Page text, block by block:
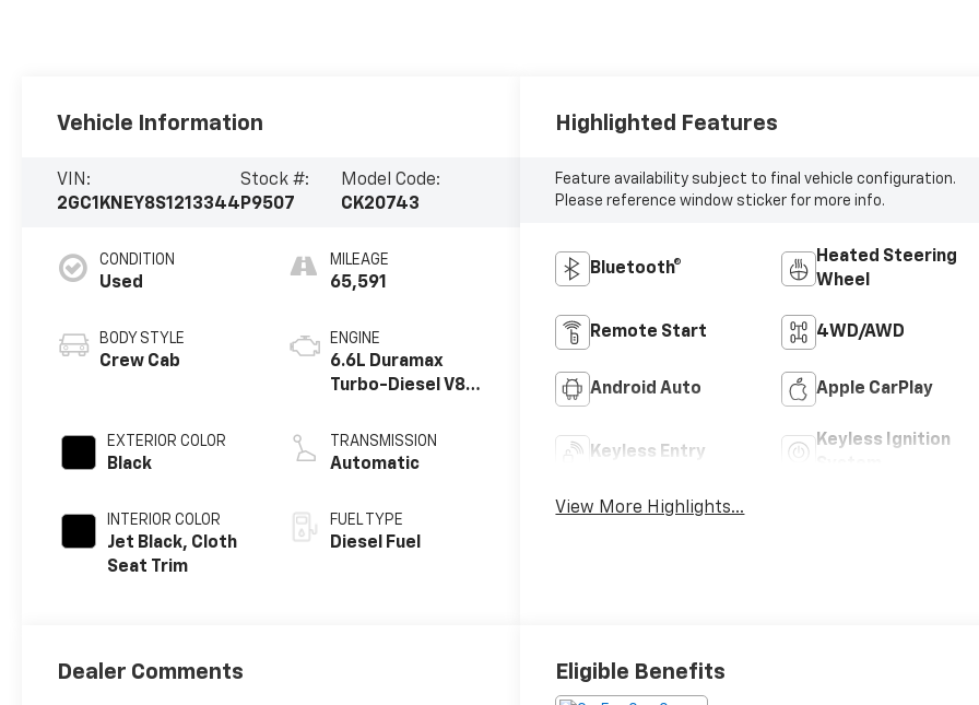
Vehicle Information
VIN:
2GC1KNEY8S1213344
Stock #:
P9507
Model Code:
CK20743
CONDITION
Used
BODY STYLE
Crew Cab
EXTERIOR COLOR
Black
INTERIOR COLOR
Jet Black, Cloth
Seat Trim
MILEAGE
65,591
ENGINE
6.6L Duramax
Turbo-Diesel V8
TRANSMISSION
Automatic
FUEL TYPE
Diesel Fuel
Highlighted Features
Feature availability subject to final vehicle configuration.
Please reference window sticker for more info.
Bluetooth®
Heated Steering
Wheel
Remote Start 4WD/AWD
Android Auto Apple CarPlay
Keyless Entry
Keyless Ignition
View More Highlights...
Dealer Comments Eligible Benefits